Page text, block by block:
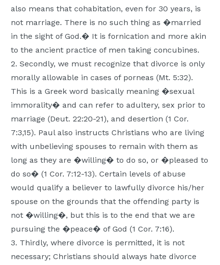
also means that cohabitation, even for 30 years, is
not marriage. There is no such thing as �married
in the sight of God.� It is fornication and more akin
to the ancient practice of men taking concubines.
2. Secondly, we must recognize that divorce is only
morally allowable in cases of porneas (Mt. 5:32).
This is a Greek word basically meaning �sexual
immorality� and can refer to adultery, sex prior to
marriage (Deut. 22:20-21), and desertion (1 Cor.
7:3,15). Paul also instructs Christians who are living
with unbelieving spouses to remain with them as
long as they are �willing� to do so, or �pleased to
do so� (1 Cor. 7:12-13). Certain levels of abuse
would qualify a believer to lawfully divorce his/her
spouse on the grounds that the offending party is
not �willing�, but this is to the end that we are
pursuing the �peace� of God (1 Cor. 7:16).
3. Thirdly, where divorce is permitted, it is not
necessary; Christians should always hate divorce